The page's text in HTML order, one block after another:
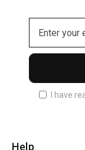
I have
Help